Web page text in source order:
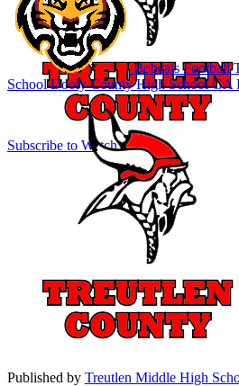
Subscribe to WatchSign In
Bobcats Football
SchoolDooly County High SchoolGA
Published by Treutlen Middle High